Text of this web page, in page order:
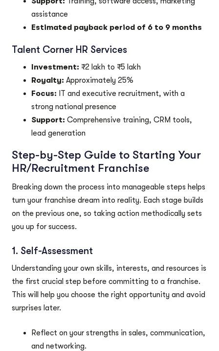
assistance
Estimated payback period of 6 to 9 months
Talent Corner HR Services
Investment: ₹2 lakh to ₹5 lakh
Royalty: Approximately 25%
Focus: IT and executive recruitment, with a
strong national presence
Support: Comprehensive training, CRM tools,
lead generation
Step-by-Step Guide to Starting Your
HR/Recruitment Franchise
Breaking down the process into manageable steps helps
turn your franchise dream into reality. Each stage builds
on the previous one, so taking action methodically sets
you up for success.
1. Self-Assessment
Understanding your own skills, interests, and resources is
the first crucial step before committing to a franchise.
This will help you choose the right opportunity and avoid
surprises later.
Reflect on your strengths in sales, communication,
and networking.